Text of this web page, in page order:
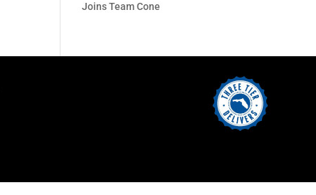
Joins Team Cone